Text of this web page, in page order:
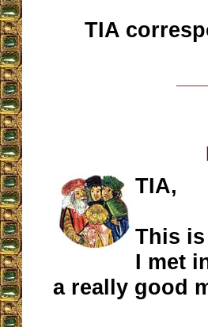
TIA
TIA,
This
I met
a really good